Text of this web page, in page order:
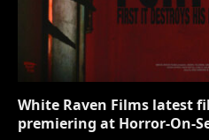
White Raven Films latest
premiering at Horror-On-